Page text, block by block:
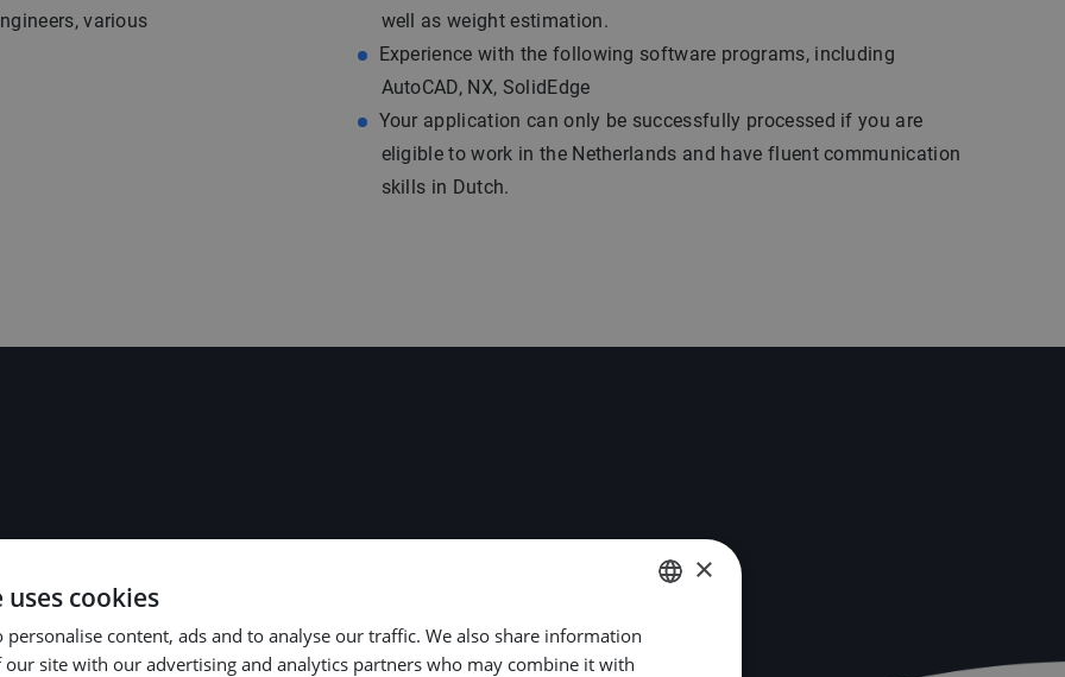
various
well as weight estimation.
Experience with the following software programs, including
AutoCAD, NX, SolidEdge
Your application can only be successfully processed if you are
eligible to work in the Netherlands and have fluent communication
skills in Dutch.
of experience
(CAO)
discuss the
DUTCH
×
cookies
personalise content, ads and to analyse our traffic. We also share information
site with our advertising and analytics partners who may combine it with